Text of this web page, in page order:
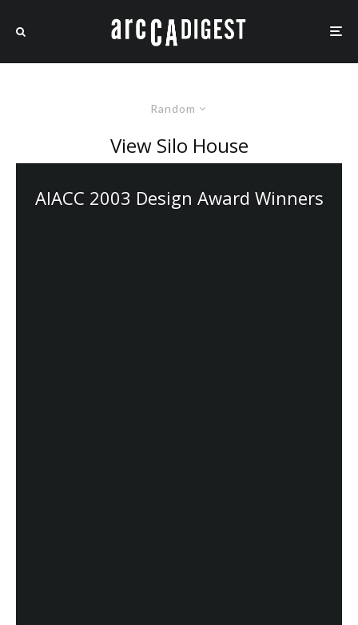
Random
View Silo House
AIACC 2003 Design Award Winners